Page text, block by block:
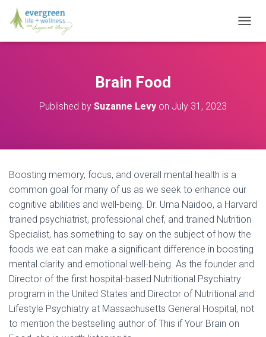
O
O
Brain Food
Published by Suzanne Levy on July 31, 2023
Boosting memory, focus, and overall mental health is a
common goal for many of us as we seek to enhance our
cognitive abilities and well-being. Dr. Uma Naidoo, a Harvard
trained psychiatrist, professional chef, and trained Nutrition
Specialist, has something to say on the subject of how the
foods we eat can make a significant difference in boosting
mental clarity and emotional well-being. As the founder and
Director of the first hospital-based Nutritional Psychiatry
program in the United States and Director of Nutritional and
Lifestyle Psychiatry at Massachusetts General Hospital, not
to mention the bestselling author of This if Your Brain on